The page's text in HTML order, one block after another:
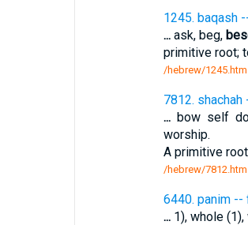
1245. baqash
...ask, beg,
primitive root;
/hebrew/1245.htm
7812.
...bow self
worship.
A primitive
/hebrew/7812.htm
6440. panim --
...1), whole (1),